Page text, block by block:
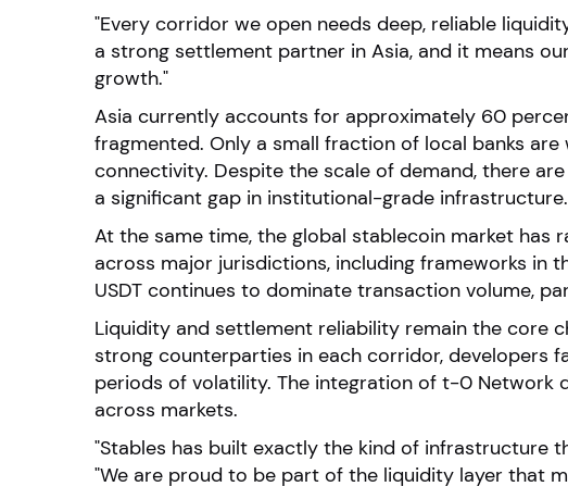
"Every corridor we open needs deep, reliable
a strong settlement partner in Asia, and it means
growth."
Asia currently accounts for approximately 60
fragmented. Only a small fraction of local banks
connectivity. Despite the scale of demand, there
a significant gap in institutional-grade infrastructure.
At the same time, the global stablecoin market
across major jurisdictions, including frameworks in
USDT continues to dominate transaction volume,
Liquidity and settlement reliability remain the core
strong counterparties in each corridor, developers
periods of volatility. The integration of t-0 Network
across markets.
"Stables has built exactly the kind of infrastructure
"We are proud to be part of the liquidity layer that